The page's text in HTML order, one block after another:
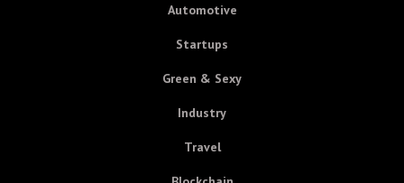
Automotive
Startups
Green & Sexy
Industry
Travel